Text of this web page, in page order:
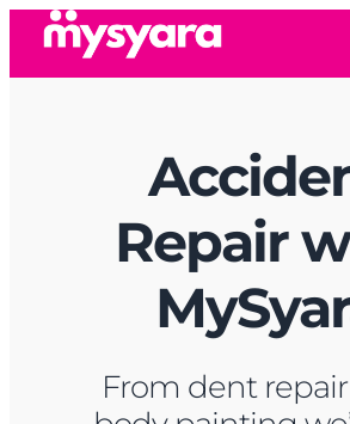
Skip
content
Repair
From dent